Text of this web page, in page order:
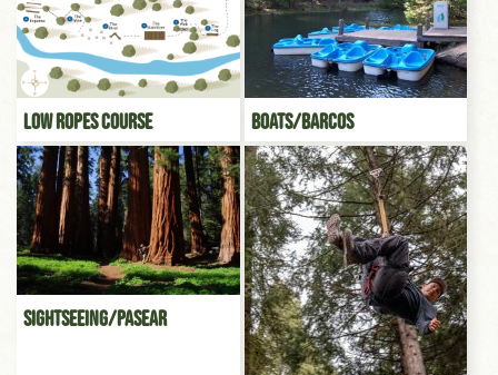
Low Ropes Course Boats/Barcos
Sightseeing/Pasear